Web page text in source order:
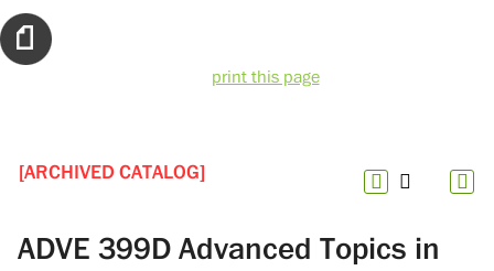
print this page
[ARCHIVED CATALOG]
ADVE 399D Advanced Topics in